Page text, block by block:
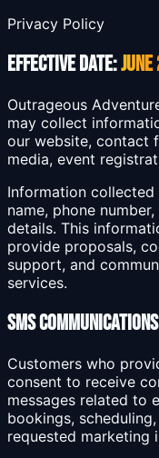
Privacy Policy
Effective Date:
Outrageous
may collect
our website, contact
media, event
Information collected
name, phone
details. This
provide proposals,
support, and
services.
SMS Communications
Customers who
consent to receive
messages related to
bookings,
requested marketing